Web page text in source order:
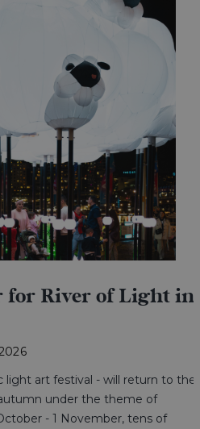
for River of Light in
light art festival - will return to the
under the theme of
- 1 November, tens of